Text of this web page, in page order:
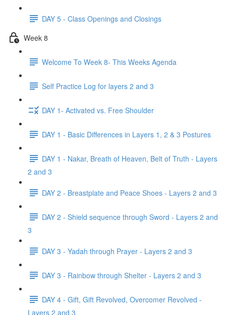
DAY 5 - Class Openings and Closings
Week 8
Welcome To Week 8- This Weeks Agenda
Self Practice Log for layers 2 and 3
DAY 1- Activated vs. Free Shoulder
DAY 1 - Basic Differences in Layers 1, 2 & 3 Postures
DAY 1 - Nakar, Breath of Heaven, Belt of Truth - Layers
2 and 3
DAY 2 - Breastplate and Peace Shoes - Layers 2 and 3
DAY 2 - Shield sequence through Sword - Layers 2 and
3
DAY 3 - Yadah through Prayer - Layers 2 and 3
DAY 3 - Rainbow through Shelter - Layers 2 and 3
DAY 4 - Gift, Gift Revolved, Overcomer Revolved -
Layers 2 and 3